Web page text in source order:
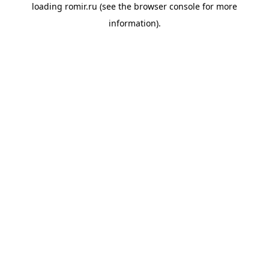
loading romir.ru (see the browser console for more
information).